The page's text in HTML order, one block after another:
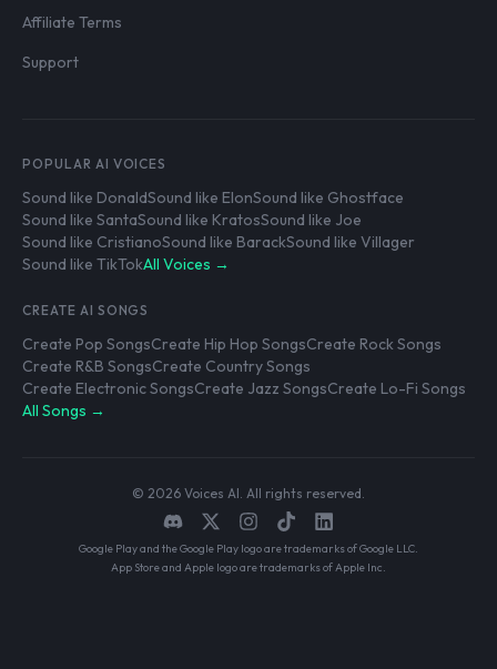
Affiliate Terms
Support
POPULAR AI VOICES
Sound like DonaldSound like ElonSound like Ghostface
Sound like SantaSound like KratosSound like Joe
Sound like CristianoSound like BarackSound like Villager
Sound like TikTokAll Voices →
CREATE AI SONGS
Create Pop SongsCreate Hip Hop SongsCreate Rock Songs
Create R&B SongsCreate Country Songs
Create Electronic SongsCreate Jazz SongsCreate Lo-Fi Songs
All Songs →
© 2026 Voices AI. All rights reserved.
Google Play and the Google Play logo are trademarks of Google LLC.
App Store and Apple logo are trademarks of Apple Inc.